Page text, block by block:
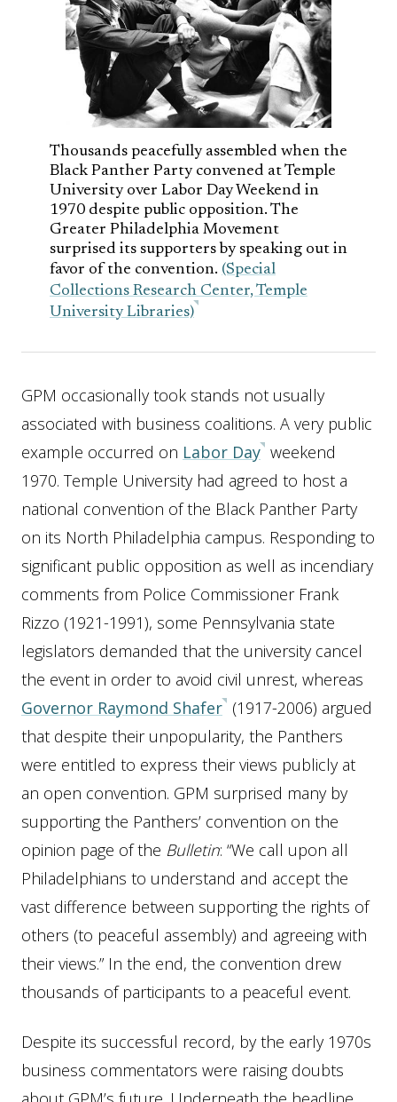
Thousands peacefully assembled when the
Black Panther Party convened at Temple
University over Labor Day Weekend in
1970 despite public opposition. The
Greater Philadelphia Movement
surprised its supporters by speaking out in
favor of the convention. (Special
Collections Research Center, Temple
University Libraries)
GPM occasionally took stands not usually
associated with business coalitions. A very public
example occurred on Labor Day weekend
1970. Temple University had agreed to host a
national convention of the Black Panther Party
on its North Philadelphia campus. Responding to
significant public opposition as well as incendiary
comments from Police Commissioner Frank
Rizzo (1921-1991), some Pennsylvania state
legislators demanded that the university cancel
the event in order to avoid civil unrest, whereas
Governor Raymond Shafer (1917-2006) argued
that despite their unpopularity, the Panthers
were entitled to express their views publicly at
an open convention. GPM surprised many by
supporting the Panthers’ convention on the
opinion page of the Bulletin: “We call upon all
Philadelphians to understand and accept the
vast difference between supporting the rights of
others (to peaceful assembly) and agreeing with
their views.” In the end, the convention drew
thousands of participants to a peaceful event.
Despite its successful record, by the early 1970s
business commentators were raising doubts